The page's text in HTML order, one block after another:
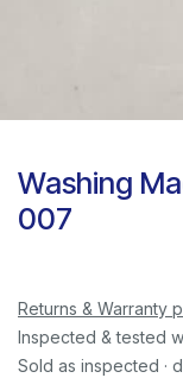
Washing
007
Returns & Warranty
Inspected & tested
Sold as inspected ·